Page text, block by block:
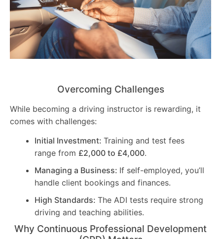
Overcoming Challenges
While becoming a driving instructor is rewarding, it
comes with challenges:
Initial Investment: Training and test fees
range from £2,000 to £4,000.
Managing a Business: If self-employed, you’ll
handle client bookings and finances.
High Standards: The ADI tests require strong
driving and teaching abilities.
Why Continuous Professional Development